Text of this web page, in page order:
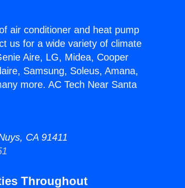
air conditioner and heat pump
us for a wide variety of climate
Aire, LG, Midea, Cooper
Samsung, Soleus, Amana,
more. AC Tech Near Santa
CA 91411
Throughout